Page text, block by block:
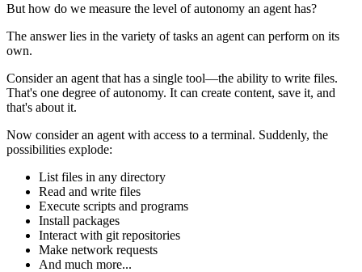
But how do we measure the level of autonomy an agent has?
The answer lies in the variety of tasks an agent can perform on its
own.
Consider an agent that has a single tool—the ability to write files.
That's one degree of autonomy. It can create content, save it, and
that's about it.
Now consider an agent with access to a terminal. Suddenly, the
possibilities explode:
List files in any directory
Read and write files
Execute scripts and programs
Install packages
Interact with git repositories
Make network requests
And much more...